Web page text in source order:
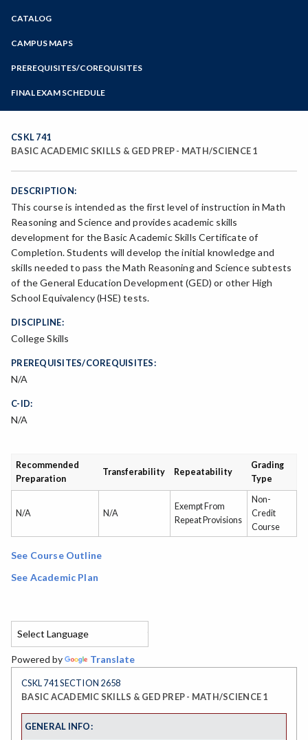
Zoom
Programs of Study
Steps for New Students
Bear Cub Hub FAQ
CATALOG
CAMPUS MAPS
PREREQUISITES/COREQUISITES
FINAL EXAM SCHEDULE
Spring Final Exam Schedule
CSKL 741
BASIC ACADEMIC SKILLS & GED PREP - MATH/SCIENCE 1
DESCRIPTION:
This course is intended as the first level of instruction in Math
Reasoning and Science and provides academic skills
development for the Basic Academic Skills Certificate of
Completion. Students will develop the initial knowledge and
skills needed to pass the Math Reasoning and Science subtests
of the General Education Development (GED) or other High
School Equivalency (HSE) tests.
DISCIPLINE:
College Skills
PREREQUISITES/COREQUISITES:
N/A
C-ID:
N/A
Recommended
Preparation
Transferability Repeatability
Grading
Type
N/A N/A
Exempt From
Repeat Provisions
Non-
Credit
Course
See Course Outline
See Academic Plan
Powered by Translate
CSKL 741 SECTION 2658
BASIC ACADEMIC SKILLS & GED PREP - MATH/SCIENCE 1
GENERAL INFO: